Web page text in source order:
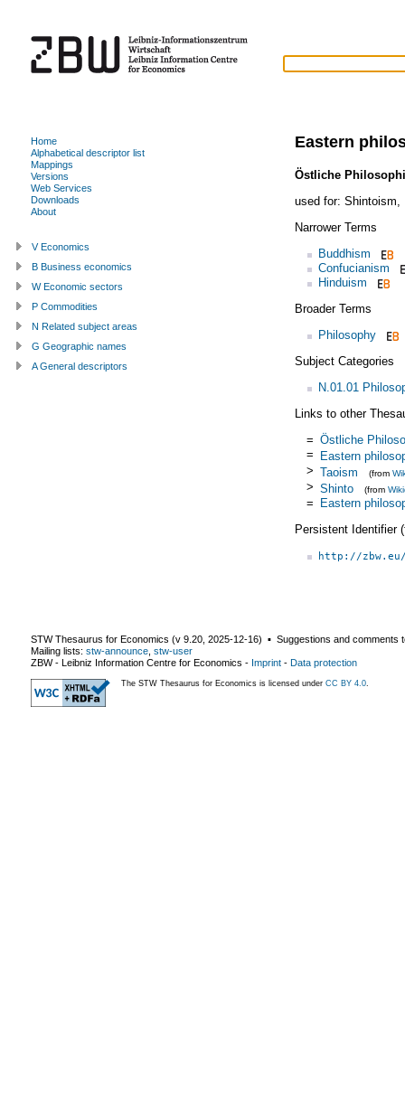
Eastern
Östliche
used for: Shintoism
Narrower Terms
Buddhism
Confucianism
Hinduism
Broader Terms
Philosophy
Subject Categories
N.01.01
Links to other
= Östliche
= Eastern
> Taoism (from
> Shinto (from
= Eastern
Persistent Identifier
http://
Home
Alphabetical descriptor list
Mappings
Versions
Web Services
Downloads
About
V Economics
B Business economics
W Economic sectors
P Commodities
N Related subject areas
G Geographic names
A General descriptors
STW Thesaurus for Economics (v 9.20 2025-12-16) ▪ Suggestions and comments
Mailing lists: stw-announce stw-user
ZBW - Leibniz Information Centre for Economics - Imprint - Data protection
The STW Thesaurus for Economics is licensed under CC BY 4.0